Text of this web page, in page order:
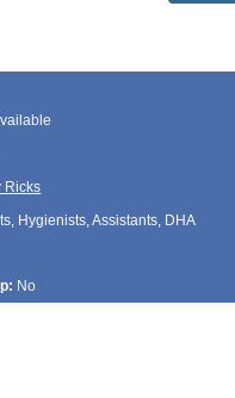
Ricks
Hygienists, Assistants, DHA
No